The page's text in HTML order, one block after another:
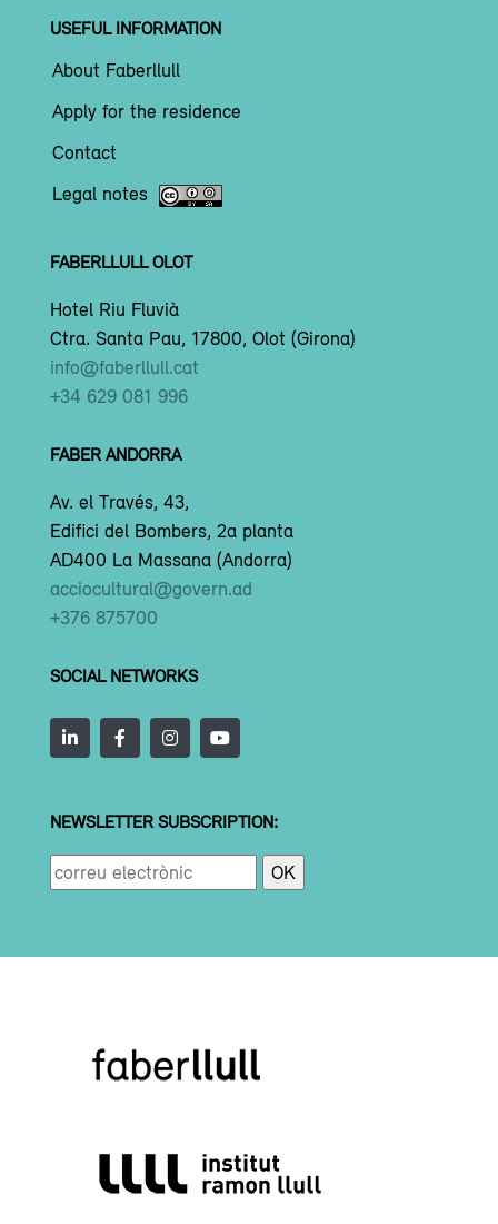
USEFUL INFORMATION
About Faberllull
Apply for the residence
Contact
Legal notes
FABERLLULL OLOT
Hotel Riu Fluvià
Ctra. Santa Pau, 17800, Olot (Girona)
info@faberllull.cat
+34 629 081 996
FABER ANDORRA
Av. el Través, 43,
Edifici del Bombers, 2a planta
AD400 La Massana (Andorra)
acciocultural@govern.ad
+376 875700
SOCIAL NETWORKS
NEWSLETTER SUBSCRIPTION: